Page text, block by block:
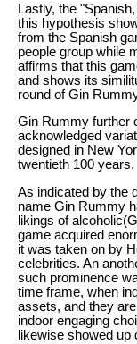
Lastly, the
this hypothesis
from the Spanish
people group while
affirms that this
and shows its
round of Gin
Gin Rummy further
acknowledged
designed in New
twentieth 100 years.
As indicated by the
name Gin Rummy
likings of
game acquired
it was taken on by
celebrities. An
such prominence
time frame, when
assets, and they
indoor engaging
likewise showed